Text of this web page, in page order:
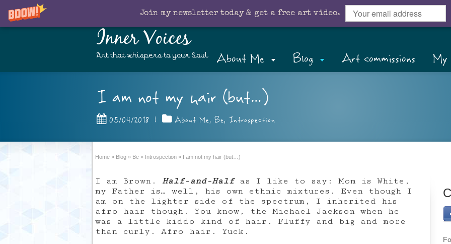
Join my newsletter today & get a free art video.
Inner Voices
Art that whispers to your Soul About Me Blog Art commissions My
I am not my hair (but…)
05/04/2018 | About Me, Be, Introspection
Home » Blog » Be » Introspection » I am not my hair (but…)
I am Brown. Half-and-Halfas I like to say: Mom is White,
my Father is… well, his own ethnic mixtures. Even though I
am on the lighter side of the spectrum, I inherited his
afro hair though. You know, the Michael Jackson when he
was a little kiddo kind of hair. Fluffy and big and more
than curly. Afro hair. Yuck.